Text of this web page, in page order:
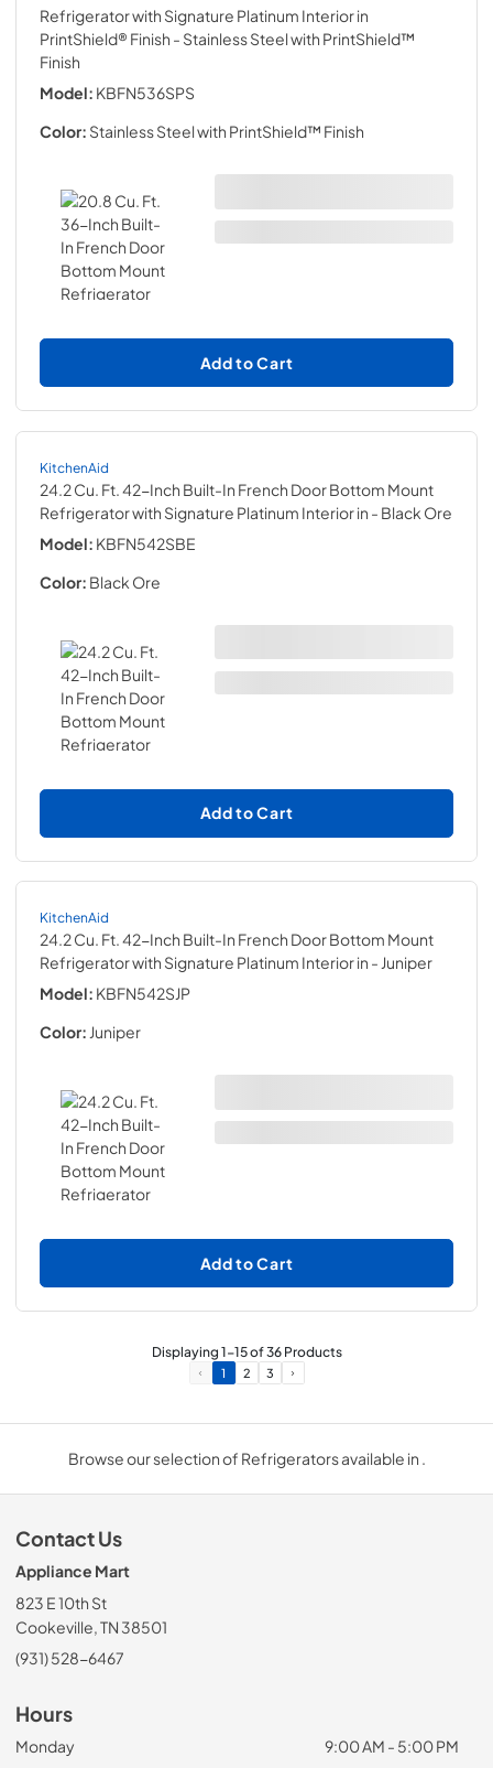
Refrigerator with Signature Platinum Interior in
PrintShield® Finish - Stainless Steel with PrintShield™
Finish
Model: KBFN536SPS
Color: Stainless Steel with PrintShield™ Finish
Add to Cart
KitchenAid
24.2 Cu. Ft. 42-Inch Built-In French Door Bottom Mount
Refrigerator with Signature Platinum Interior in - Black Ore
Model: KBFN542SBE
Color: Black Ore
Add to Cart
KitchenAid
24.2 Cu. Ft. 42-Inch Built-In French Door Bottom Mount
Refrigerator with Signature Platinum Interior in - Juniper
Model: KBFN542SJP
Color: Juniper
Add to Cart
Displaying1-15of36Products
1 2 3
Browse our selection of Refrigerators available in .
Contact Us
Appliance Mart
823 E 10th St
Cookeville, TN 38501
(931) 528-6467
Hours
Monday
9:00 AM - 5:00 PM